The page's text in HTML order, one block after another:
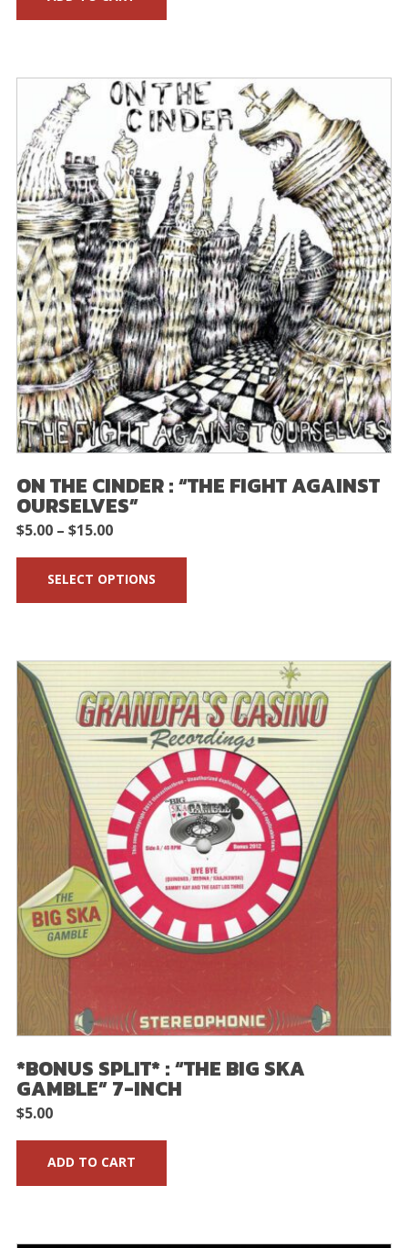
ON THE CINDER : “THE FIGHT AGAINST
OURSELVES”
$5.00 – $15.00Price
range:
$5.00
SELECT OPTIONS
*BONUS SPLIT* : “THE BIG SKA
GAMBLE” 7-INCH
$5.00
ADD TO CART